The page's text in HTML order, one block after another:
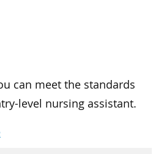
can meet the standards
level nursing assistant.